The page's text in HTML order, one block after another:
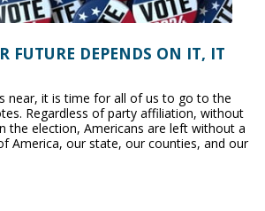
FUTURE DEPENDS ON IT, IT
near, it is time for all of us to go to the
Regardless of party affiliation, without
the election, Americans are left without a
America, our state, our counties, and our